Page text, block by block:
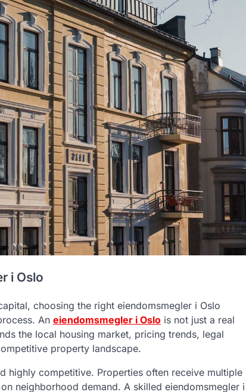
i Oslo
choosing the right eiendomsmegler i Oslo
An eiendomsmegler i Oslo is not just a real
the local housing market, pricing trends, legal
property landscape.
highly competitive. Properties often receive multiple
neighborhood demand. A skilled eiendomsmegler i